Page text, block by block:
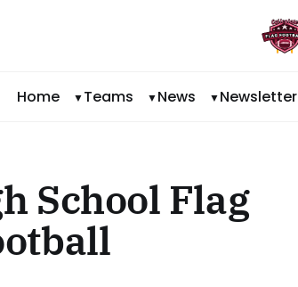
Home Teams News Newsletter
School Flag